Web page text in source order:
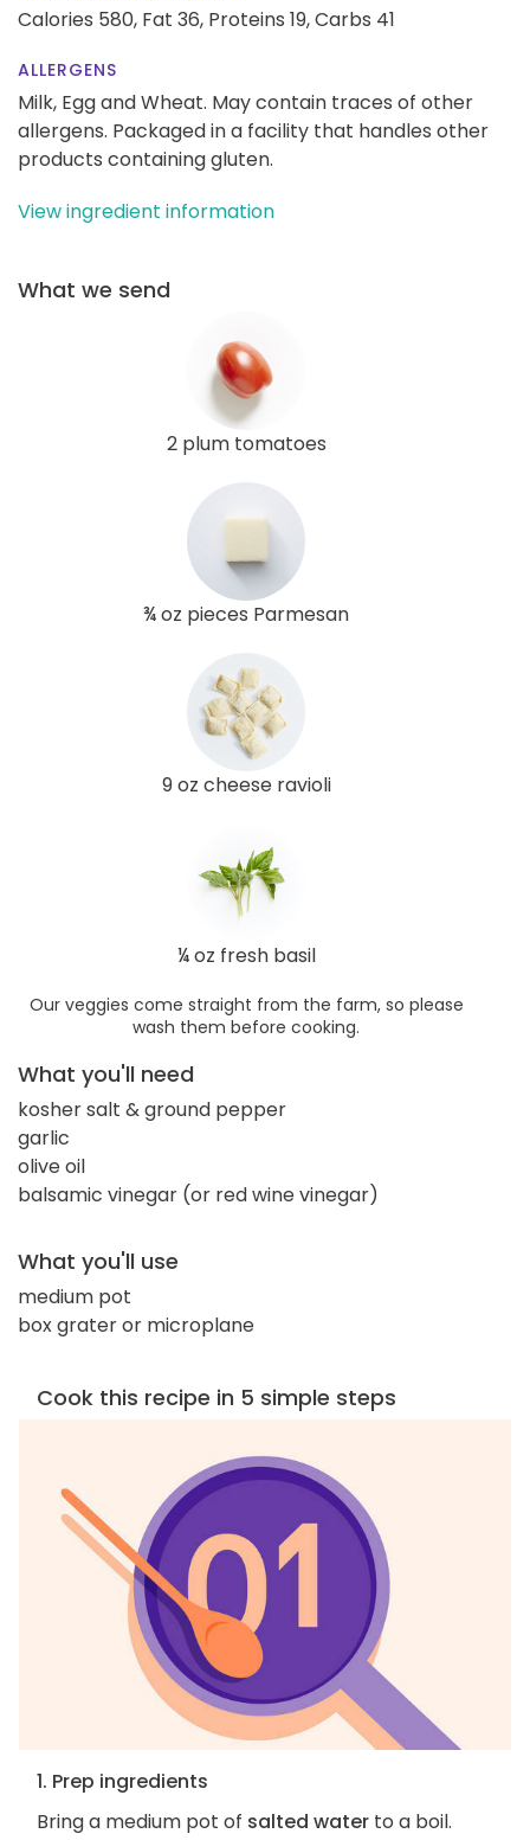
Calories 580, Fat 36, Proteins 19,Carbs 41
ALLERGENS
Milk, Egg and Wheat. May contain traces of other
allergens. Packaged in a facility that handles other
products containing gluten.
View ingredient information
What we send
2 plum tomatoes
¾ oz pieces Parmesan
9 oz cheese ravioli
¼ oz fresh basil
Our veggies come straight from the farm, so please
wash them before cooking.
What you'll need
kosher salt & ground pepper
garlic
olive oil
balsamic vinegar (or red wine vinegar)
What you'll use
medium pot
box grater or microplane
Cook this recipe in 5 simple steps
1. Prep ingredients
Bring a medium pot of salted water to a boil.